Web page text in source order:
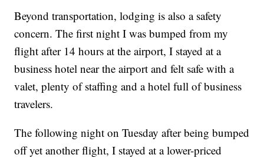
Beyond transportation, lodging is also a safety
concern. The first night I was bumped from my
flight after 14 hours at the airport, I stayed at a
business hotel near the airport and felt safe with a
valet, plenty of staffing and a hotel full of business
travelers.
The following night on Tuesday after being bumped
off yet another flight, I stayed at a lower-priced